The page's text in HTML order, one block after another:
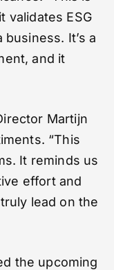
validates ESG
It’s a
and it
Martijn
“This
It reminds us
effort and
lead on the
the upcoming